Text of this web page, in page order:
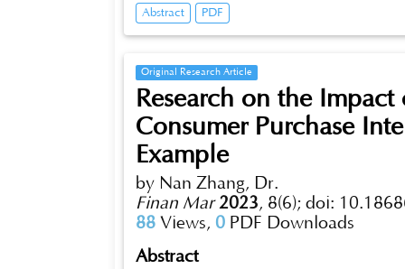
be enhanced.
Abstract PDF
Original Research Article
Research on the
Consumer Purchase
Example
by Nan Zhang, Dr.
Finan Mar 2023, 8(6); doi:
88 Views, 0 PDF Downloads
Abstract